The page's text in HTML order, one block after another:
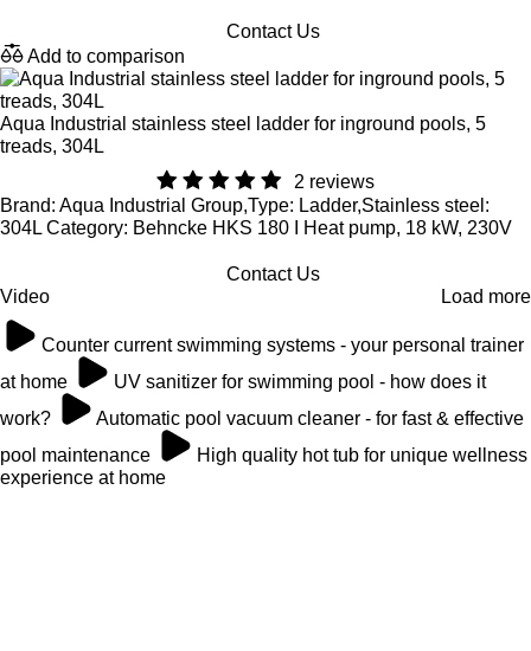
Contact Us
Add to comparison
Aqua Industrial stainless steel ladder for inground pools, 5
treads, 304L
2 reviews
Brand: Aqua Industrial Group,Type: Ladder,Stainless steel:
304L Category: Behncke HKS 180 I Heat pump, 18 kW, 230V
Contact Us
Video
Load more
Counter current swimming systems - your personal trainer
at home
UV sanitizer for swimming pool - how does it
work?
Automatic pool vacuum cleaner - for fast & effective
pool maintenance
High quality hot tub for unique wellness
experience at home